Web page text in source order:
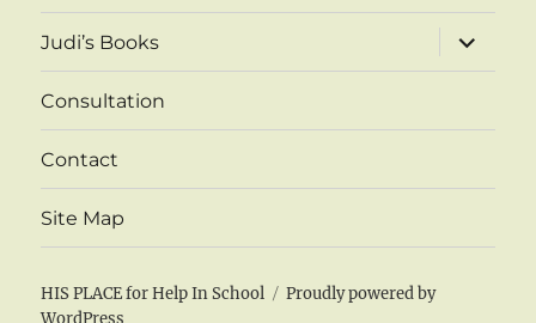
menu
Judi’s Books
expand
child
menu
Consultation
Contact
Site Map
HIS PLACE for Help In School
Proudly powered by
WordPress